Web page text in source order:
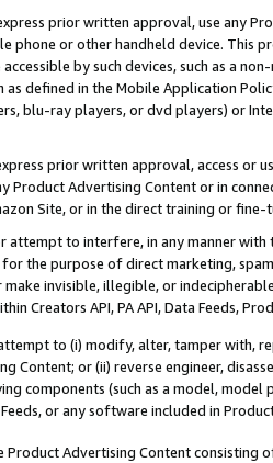
prior written approval, use any
phone or other handheld device. This
by such devices, such as a
defined in the Mobile Application
blu-ray players, or dvd players) or
prior written approval, access or
Product Advertising Content or in
Site, or in the direct training or
attempt to interfere, in any manner
the purpose of direct marketing,
make invisible, illegible, or
Creators API, PA API, Data Feeds,
to (i) modify, alter, tamper with,
Content; or (ii) reverse engineer,
components (such as a model,
Feeds, or any software included in
Product Advertising Content